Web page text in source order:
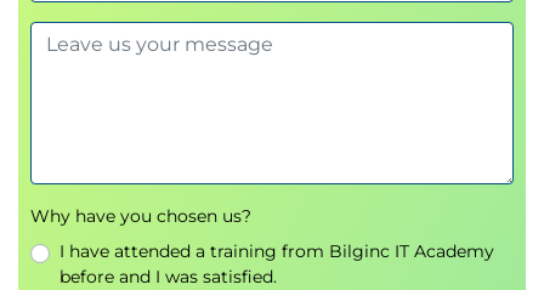
Certified Professional in Delivery at Scale (ICP-DAS)
certification.
Simulation exercises for multi-team
coordination and governance
Practical frameworks for mapping value
streams and identifying improvement areas
Why have you chosen us?
I have attended a training from Bilginc IT Academy
before and I was satisfied.